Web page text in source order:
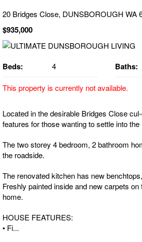
20 Bridges Close, DUNSBOROUGH WA
$935,000
Beds: 4 Baths:
This property is currently not available.
Located in the desirable Bridges Close
features for those wanting to settle into
The two storey 4 bedroom, 2 bathroom
the roadside.
The renovated kitchen has new
Freshly painted inside and new carpets
home.
HOUSE FEATURES:
• Fi...